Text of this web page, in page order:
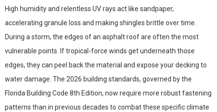
High humidity and relentless UV rays act like sandpaper,
accelerating granule loss and making shingles brittle over time.
During a storm, the edges of an asphalt roof are often the most
vulnerable points. If tropical-force winds get underneath those
edges, they can peel back the material and expose your decking to
water damage. The 2026 building standards, governed by the
Florida Building Code 8th Edition, now require more robust fastening
patterns than in previous decades to combat these specific climate